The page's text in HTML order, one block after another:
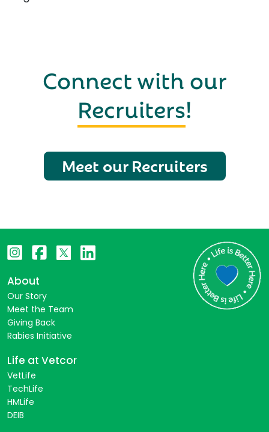
Connect with our
Recruiters!
Meet our Recruiters
About
Our Story
Meet the Team
Giving Back
Rabies Initiative
Life at Vetcor
VetLife
TechLife
HMLife
DEIB